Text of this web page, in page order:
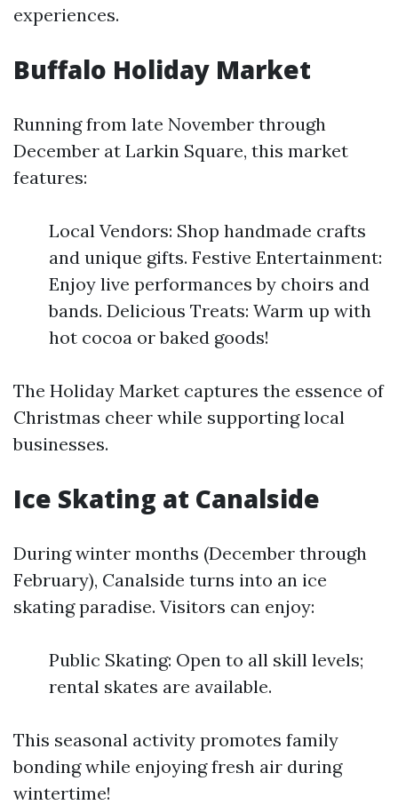
experiences.
Buffalo Holiday Market
Running from late November through
December at Larkin Square, this market
features:
Local Vendors: Shop handmade crafts
and unique gifts. Festive Entertainment:
Enjoy live performances by choirs and
bands. Delicious Treats: Warm up with
hot cocoa or baked goods!
The Holiday Market captures the essence of
Christmas cheer while supporting local
businesses.
Ice Skating at Canalside
During winter months (December through
February), Canalside turns into an ice
skating paradise. Visitors can enjoy:
Public Skating: Open to all skill levels;
rental skates are available.
This seasonal activity promotes family
bonding while enjoying fresh air during
wintertime!